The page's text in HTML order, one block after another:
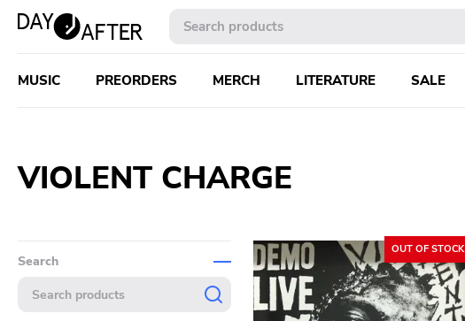
MUSIC PREORDERS MERCH LITERATURE SALE
VIOLENT CHARGE
Search
OUT OF STOCK